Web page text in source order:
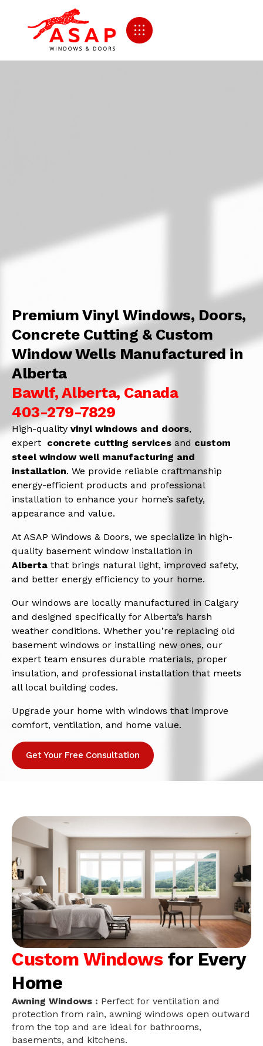
Premium Vinyl Windows, Doors,
Concrete Cutting & Custom
Window Wells Manufactured in
Alberta
Bawlf, Alberta, Canada
403-279-7829
High-quality vinyl windows and doors,
expert concrete cutting services and custom
steel window well manufacturing and
installation. We provide reliable craftmanship
energy-efficient products and professional
installation to enhance your home’s safety,
appearance and value.
At ASAP Windows & Doors, we specialize in high-
quality basement window installation in
Alberta that brings natural light, improved safety,
and better energy efficiency to your home.
Our windows are locally manufactured in Calgary
and designed specifically for Alberta’s harsh
weather conditions. Whether you’re replacing old
basement windows or installing new ones, our
expert team ensures durable materials, proper
insulation, and professional installation that meets
all local building codes.
Upgrade your home with windows that improve
comfort, ventilation, and home value.
Get Your Free Consultation
Custom Windows for Every
Home
Awning Windows : Perfect for ventilation and
protection from rain, awning windows open outward
from the top and are ideal for bathrooms,
basements, and kitchens.